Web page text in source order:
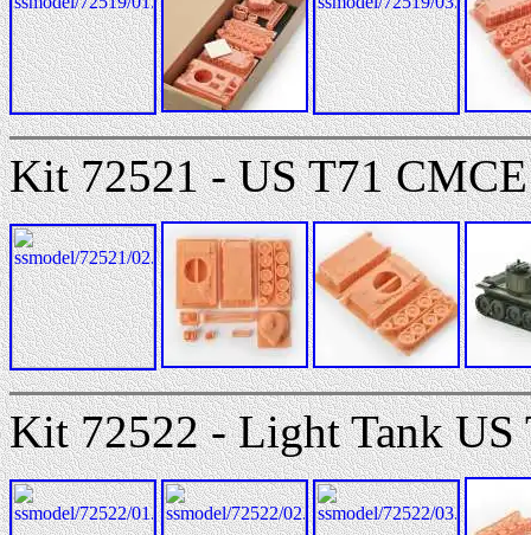
Kit 72521 - US T71
Kit 72522 - Light Tank US